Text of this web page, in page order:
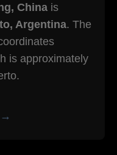
China is
Argentina. The
is approximately
→